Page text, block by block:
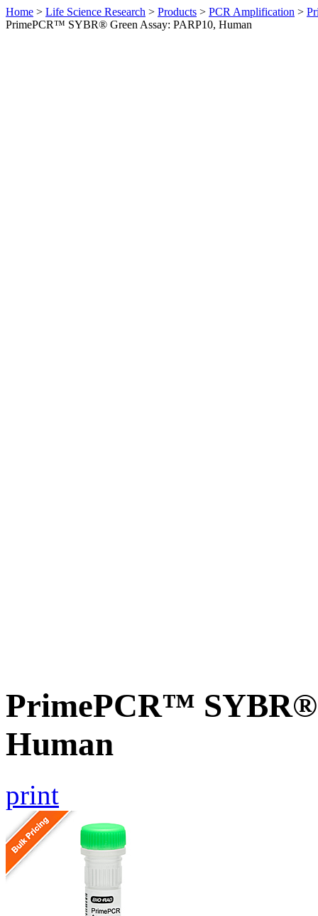
Home > Life Science Research > Products > PCR Amplification >
PrimePCR™ SYBR® Green Assay: PARP10, Human
PrimePCR™ SYBR®
Human
print